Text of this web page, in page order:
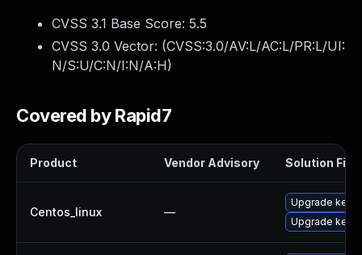
CVSS 3.1 Base Score: 5.5
CVSS 3.0 Vector: (CVSS:3.0/AV:L/AC:L/PR:L/UI:
N/S:U/C:N/I:N/A:H)
Covered by Rapid7
Product Vendor Advisory Solution File
Centos_linux —
Upgrade
Upgrade